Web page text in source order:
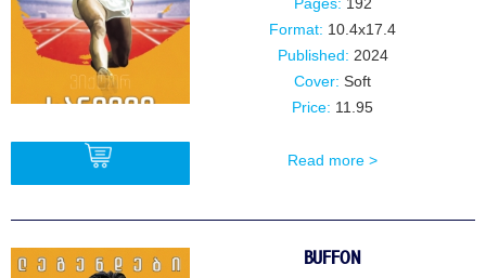
Pages: 192
Format: 10.4x17.4
Published: 2024
Cover: Soft
Price: 11.95
Read more >
BUFFON